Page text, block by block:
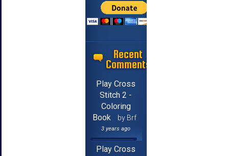
Recent
Comments
Play Cross
Stitch 2 -
Coloring
Book
by Brf
3 years ago
Play Cross